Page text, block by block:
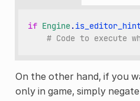
if Engine.
# Code to execute
On the other hand, if you
only in game, simply